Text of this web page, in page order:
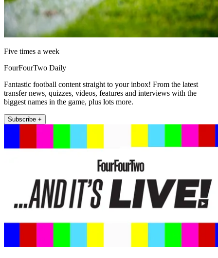
Five times a week
FourFourTwo Daily
Fantastic football content straight to your inbox! From the latest
transfer news, quizzes, videos, features and interviews with the
biggest names in the game, plus lots more.
Subscribe +